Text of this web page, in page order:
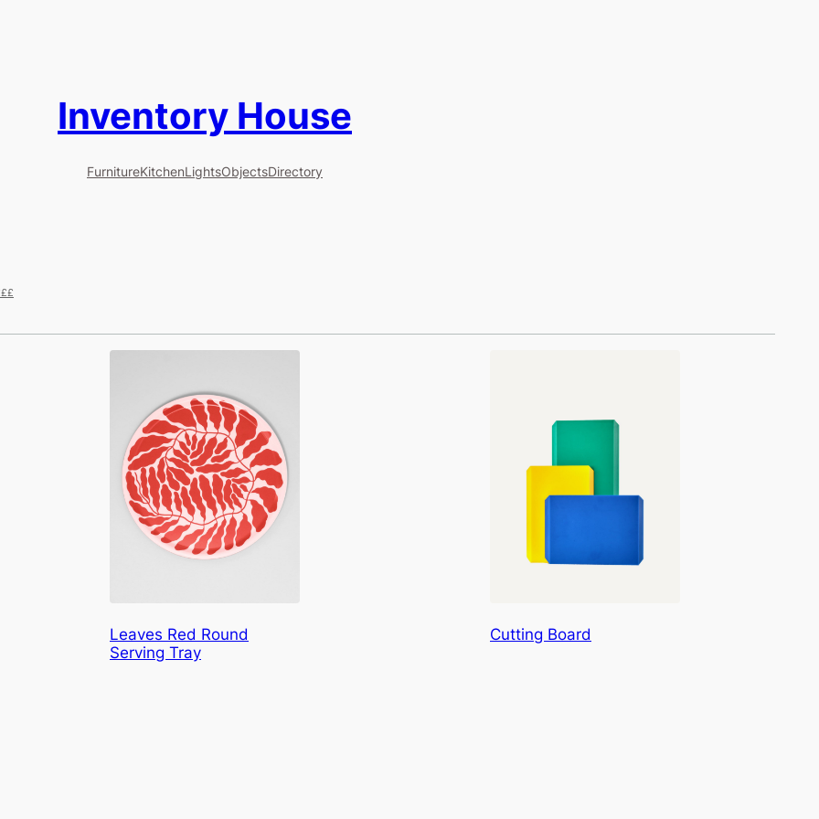
Inventory House
FurnitureKitchenLightsObjectsDirectory
Leaves Red Round
Serving Tray
Cutting Board